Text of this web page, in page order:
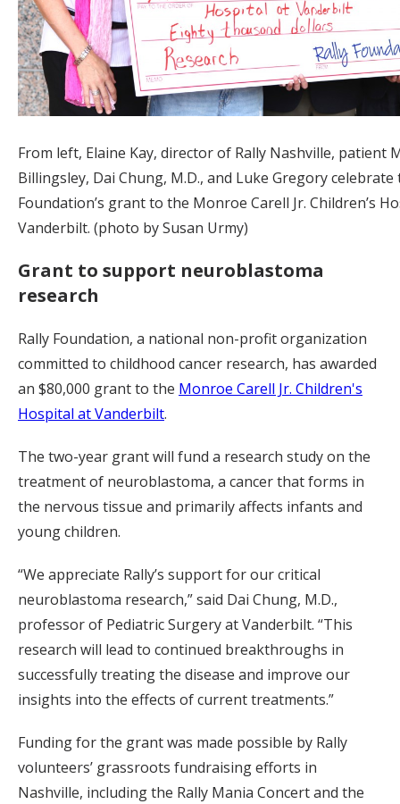
From left, Elaine Kay, director of Rally Nashville, patient
Billingsley, Dai Chung, M.D., and Luke Gregory celebrate
Foundation’s grant to the Monroe Carell Jr. Children’s
Vanderbilt. (photo by Susan Urmy)
Grant to support neuroblastoma
research
Rally Foundation, a national non-profit organization
committed to childhood cancer research, has awarded
an $80,000 grant to the Monroe Carell Jr. Children's
Hospital at Vanderbilt.
The two-year grant will fund a research study on the
treatment of neuroblastoma, a cancer that forms in
the nervous tissue and primarily affects infants and
young children.
“We appreciate Rally’s support for our critical
neuroblastoma research,” said Dai Chung, M.D.,
professor of Pediatric Surgery at Vanderbilt. “This
research will lead to continued breakthroughs in
successfully treating the disease and improve our
insights into the effects of current treatments.”
Funding for the grant was made possible by Rally
volunteers’ grassroots fundraising efforts in
Nashville, including the Rally Mania Concert and the